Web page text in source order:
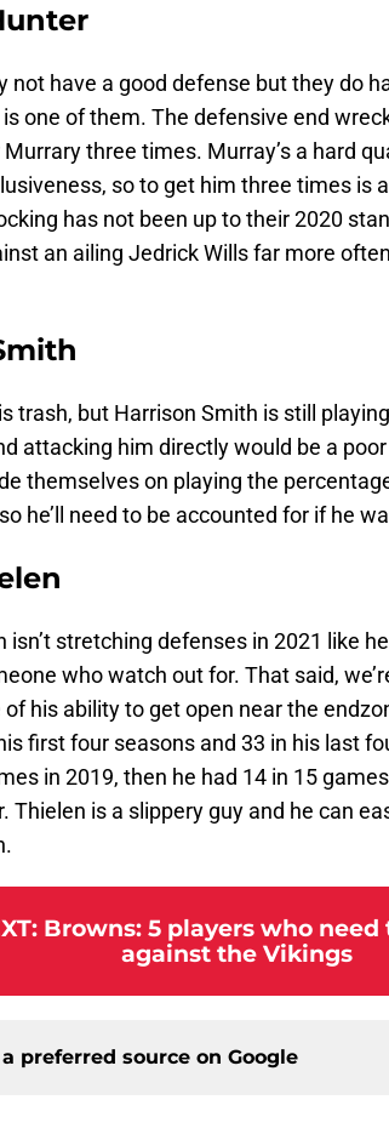
not have a good defense but they do
one of them. The defensive end
three times. Murray’s a hard
so to get him three times is
has not been up to their 2020
an ailing Jedrick Wills far more
trash, but Harrison Smith is still
attacking him directly would be a
themselves on playing the
he’ll need to be accounted for if he
stretching defenses in 2021 like
who watch out for. That said,
his ability to get open near the
first four seasons and 33 in his last
in 2019, then he had 14 in 15
Thielen is a slippery guy and he can
: Browns: 5 players who need
against the Vikings
preferred source on Google